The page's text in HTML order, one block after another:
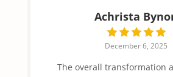
Achrista
December 6, 2025
The overall transformation